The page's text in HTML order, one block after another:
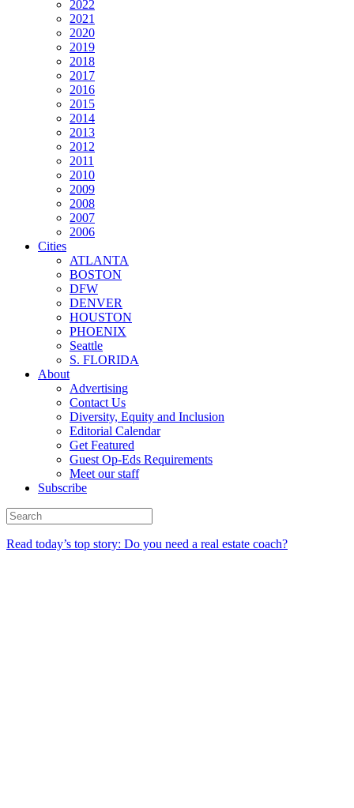
2022
2021
2020
2019
2018
2017
2016
2015
2014
2013
2012
2011
2010
2009
2008
2007
2006
Cities
ATLANTA
BOSTON
DFW
DENVER
HOUSTON
PHOENIX
Seattle
S. FLORIDA
About
Advertising
Contact Us
Diversity, Equity and Inclusion
Editorial Calendar
Get Featured
Guest Op-Eds Requirements
Meet our staff
Subscribe
Read today’s top story: Do you need a real estate coach?